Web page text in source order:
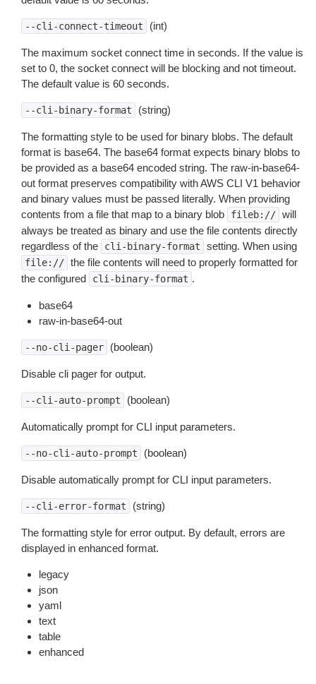
--cli-connect-timeout (int)
The maximum socket connect time in seconds. If the value is
set to 0, the socket connect will be blocking and not timeout.
The default value is 60 seconds.
--cli-binary-format (string)
The formatting style to be used for binary blobs. The default
format is base64. The base64 format expects binary blobs to
be provided as a base64 encoded string. The raw-in-base64-
out format preserves compatibility with AWS CLI V1 behavior
and binary values must be passed literally. When providing
contents from a file that map to a binary blob
fileb:// will
always be treated as binary and use the file contents directly
regardless of the
cli-binary-format setting. When using
file:// the file contents will need to properly formatted for
the configured
cli-binary-format .
base64
raw-in-base64-out
--no-cli-pager (boolean)
Disable cli pager for output.
--cli-auto-prompt (boolean)
Automatically prompt for CLI input parameters.
--no-cli-auto-prompt (boolean)
Disable automatically prompt for CLI input parameters.
--cli-error-format (string)
The formatting style for error output. By default, errors are
displayed in enhanced format.
legacy
json
yaml
text
table
enhanced